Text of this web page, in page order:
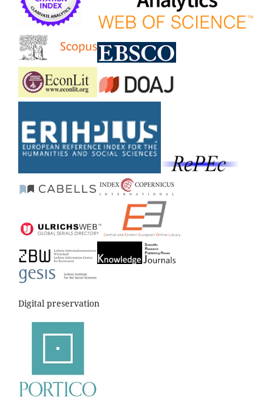
Digital preservation